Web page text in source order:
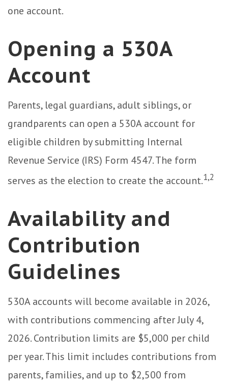
one account.
Opening a 530A
Account
Parents, legal guardians, adult siblings, or
grandparents can open a 530A account for
eligible children by submitting Internal
Revenue Service (IRS) Form 4547. The form
serves as the election to create the account.1,2
Availability and
Contribution
Guidelines
530A accounts will become available in 2026,
with contributions commencing after July 4,
2026. Contribution limits are $5,000 per child
per year. This limit includes contributions from
parents, families, and up to $2,500 from